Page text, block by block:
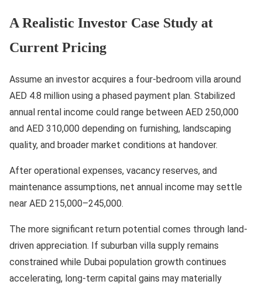
A Realistic Investor Case Study at
Current Pricing
Assume an investor acquires a four-bedroom villa around
AED 4.8 million using a phased payment plan. Stabilized
annual rental income could range between AED 250,000
and AED 310,000 depending on furnishing, landscaping
quality, and broader market conditions at handover.
After operational expenses, vacancy reserves, and
maintenance assumptions, net annual income may settle
near AED 215,000–245,000.
The more significant return potential comes through land-
driven appreciation. If suburban villa supply remains
constrained while Dubai population growth continues
accelerating, long-term capital gains may materially